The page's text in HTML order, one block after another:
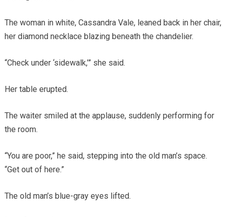
The woman in white, Cassandra Vale, leaned back in her chair,
her diamond necklace blazing beneath the chandelier.
“Check under ‘sidewalk,’” she said.
Her table erupted.
The waiter smiled at the applause, suddenly performing for
the room.
“You are poor,” he said, stepping into the old man’s space.
“Get out of here.”
The old man’s blue-gray eyes lifted.